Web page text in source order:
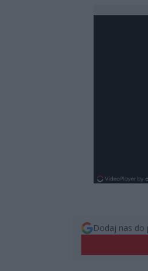
Dodaj nas do